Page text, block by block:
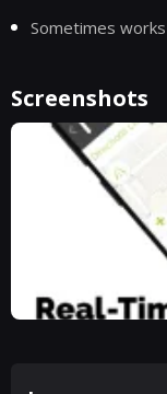
Sometimes
Screenshots